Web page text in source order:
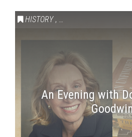
HISTORY , VAIL SYMPOSIUM &
An Evening with